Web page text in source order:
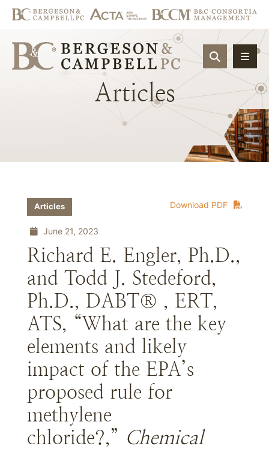
OPEN
Articles
Download PDF
Articles
June 21, 2023
Richard E. Engler, Ph.D.,
and Todd J. Stedeford,
Ph.D., DABT® , ERT,
ATS, “What are the key
elements and likely
impact of the EPA’s
proposed rule for
methylene
chloride?,” Chemical